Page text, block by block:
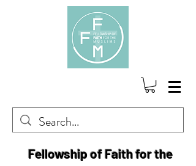
Fellowship of Faith for the